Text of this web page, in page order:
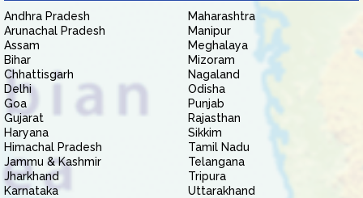
Andhra Pradesh
Arunachal Pradesh
Assam
Bihar
Chhattisgarh
Delhi
Goa
Gujarat
Haryana
Himachal Pradesh
Jammu & Kashmir
Jharkhand
Karnataka
Maharashtra
Manipur
Meghalaya
Mizoram
Nagaland
Odisha
Punjab
Rajasthan
Sikkim
Tamil Nadu
Telangana
Tripura
Uttarakhand